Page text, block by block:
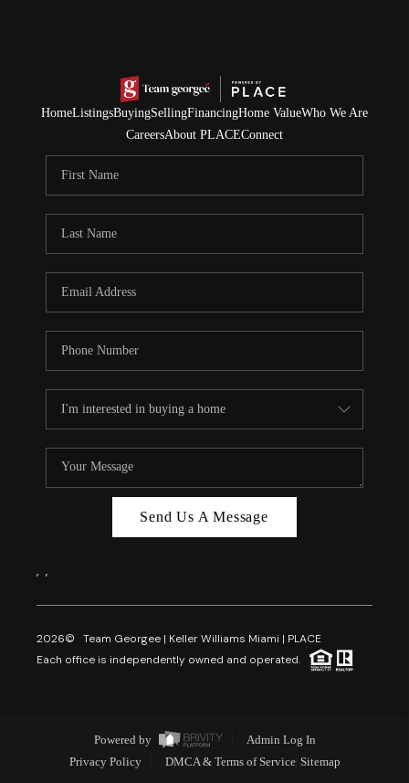
HomeListingsBuyingSellingFinancingHome ValueWho We Are
CareersAbout PLACEConnect
Send Us A Message
, ,
2026© Team Georgee | Keller Williams Miami | PLACE
Each office is independently owned and operated.
Powered by
Admin Log In
Privacy Policy
DMCA & Terms of Service Sitemap